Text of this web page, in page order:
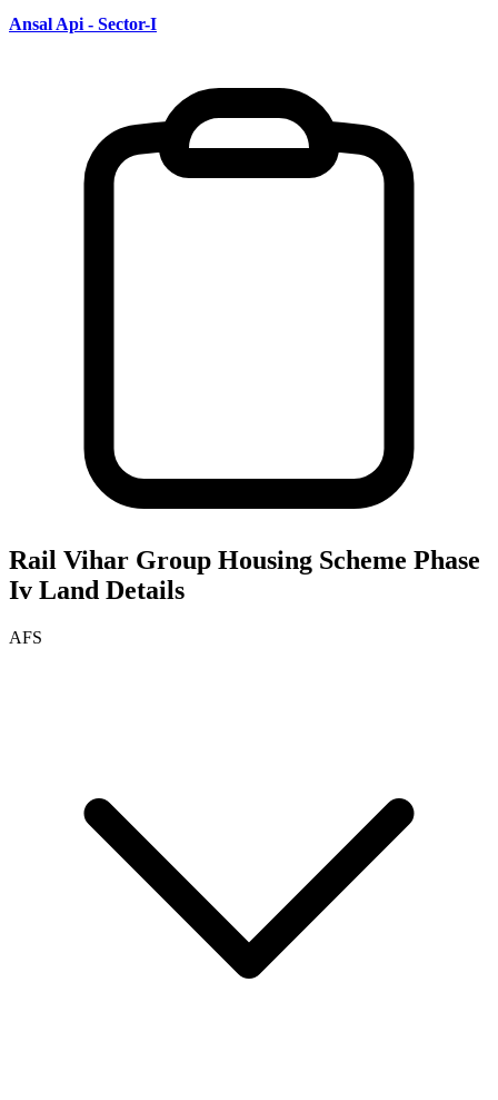
Ansal Api - Sector-I
Rail Vihar Group Housing Scheme Phase
Iv Land Details
AFS